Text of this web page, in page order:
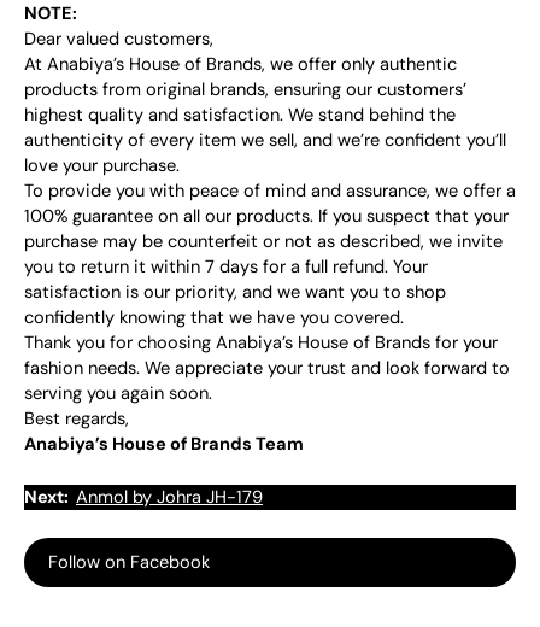
NOTE:
Dear valued customers,
At Anabiya’s House of Brands, we offer only authentic
products from original brands, ensuring our customers’
highest quality and satisfaction. We stand behind the
authenticity of every item we sell, and we’re confident you’ll
love your purchase.
To provide you with peace of mind and assurance, we offer a
100% guarantee on all our products. If you suspect that your
purchase may be counterfeit or not as described, we invite
you to return it within 7 days for a full refund. Your
satisfaction is our priority, and we want you to shop
confidently knowing that we have you covered.
Thank you for choosing Anabiya’s House of Brands for your
fashion needs. We appreciate your trust and look forward to
serving you again soon.
Best regards,
Anabiya’s House of Brands Team
Next: Anmol by Johra JH-179
Follow on Facebook